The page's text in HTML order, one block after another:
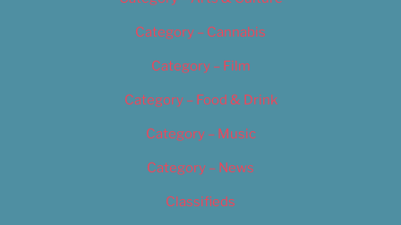
Category – Cannabis
Category – Film
Category – Food & Drink
Category – Music
Category – News
Classifieds